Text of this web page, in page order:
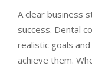
A clear business
success. Dental
realistic goals
achieve them.